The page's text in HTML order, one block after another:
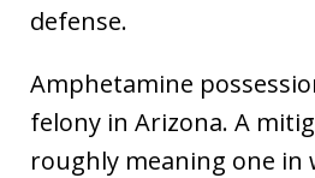
defense.
Amphetamine
felony in Arizona. A
roughly meaning one in